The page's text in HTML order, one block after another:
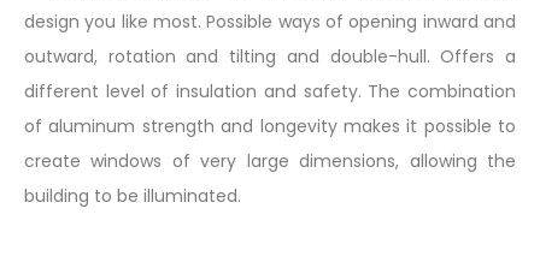
design you like most. Possible ways of opening inward and
outward, rotation and tilting and double-hull. Offers a
different level of insulation and safety. The combination
of aluminum strength and longevity makes it possible to
create windows of very large dimensions, allowing the
building to be illuminated.